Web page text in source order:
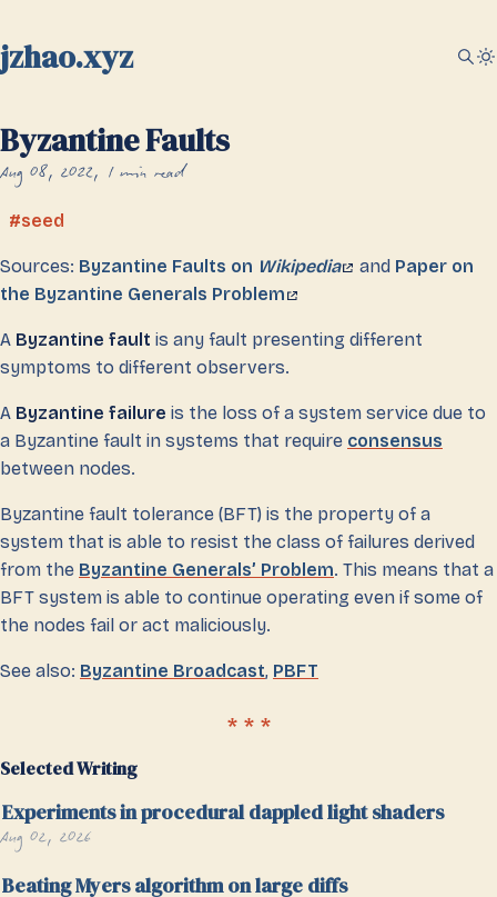
jzhao.xyz
Byzantine Faults
Aug 08, 2022 1 min read
seed
Sources: Byzantine Faults on Wikipedia and Paper on
the Byzantine Generals Problem
A Byzantine fault is any fault presenting different
symptoms to different observers.
A Byzantine failure is the loss of a system service due to
a Byzantine fault in systems that require consensus
between nodes.
Byzantine fault tolerance (BFT) is the property of a
system that is able to resist the class of failures derived
from the Byzantine Generals’ Problem. This means that a
BFT system is able to continue operating even if some of
the nodes fail or act maliciously.
See also: Byzantine Broadcast, PBFT
Selected Writing
Experiments in procedural dappled light shaders
Aug 02, 2026
Beating Myers algorithm on large diffs